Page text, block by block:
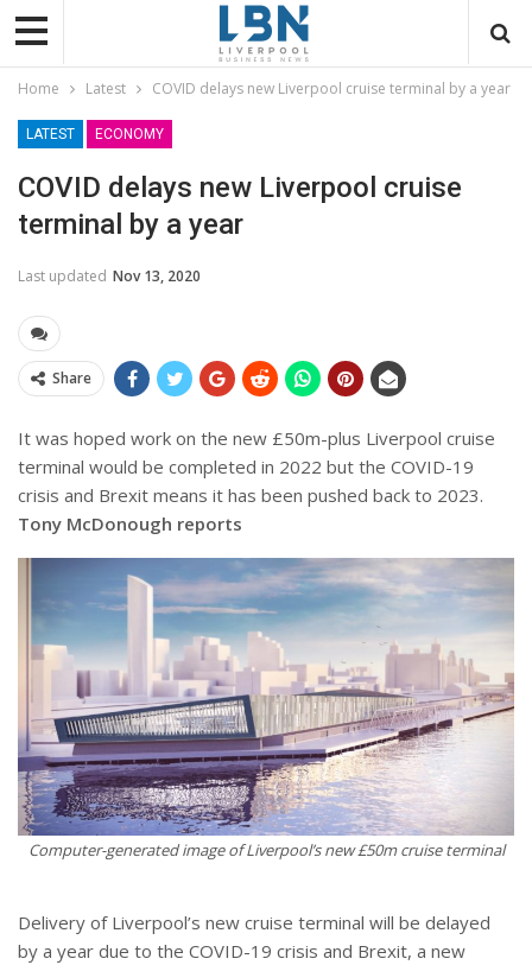
Home Latest COVID delays new Liverpool cruise terminal by a year
LATEST ECONOMY
COVID delays new Liverpool cruise
terminal by a year
Last updated Nov 13, 2020
Share
It was hoped work on the new £50m-plus Liverpool cruise
terminal would be completed in 2022 but the COVID-19
crisis and Brexit means it has been pushed back to 2023.
Tony McDonough reports
Computer-generated image of Liverpool’s new £50m cruise terminal
Delivery of Liverpool’s new cruise terminal will be delayed
by a year due to the COVID-19 crisis and Brexit, a new